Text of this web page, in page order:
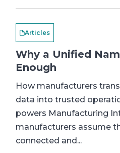
Articles
Why a Unified
Enough
How manufacturers
data into trusted
powers Manufacturing
manufacturers assume
connected and...